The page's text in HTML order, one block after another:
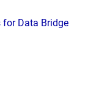
Data Bridge